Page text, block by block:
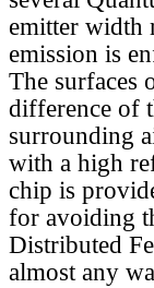
emitter width
emission is
The surfaces
difference of
surrounding
with a high
chip is
for avoiding
Distributed
almost any